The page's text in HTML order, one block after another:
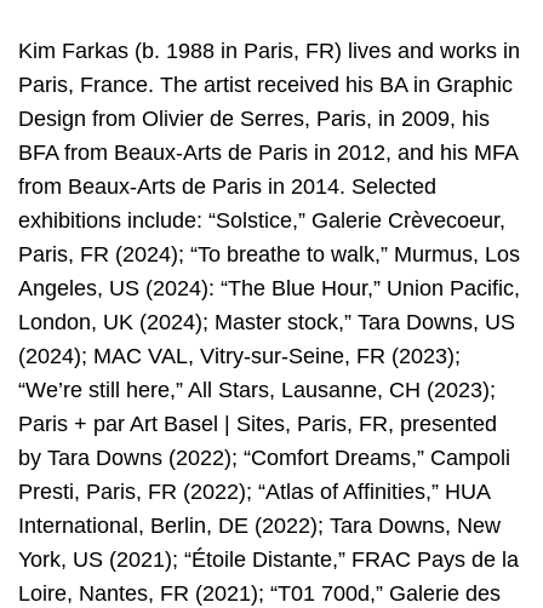
Kim Farkas (b. 1988 in Paris, FR) lives and works in
Paris, France. The artist received his BA in Graphic
Design from Olivier de Serres, Paris, in 2009, his
BFA from Beaux-Arts de Paris in 2012, and his MFA
from Beaux-Arts de Paris in 2014. Selected
exhibitions include: “Solstice,” Galerie Crèvecoeur,
Paris, FR (2024); “To breathe to walk,” Murmus, Los
Angeles, US (2024): “The Blue Hour,” Union Pacific,
London, UK (2024); Master stock,” Tara Downs, US
(2024); MAC VAL, Vitry-sur-Seine, FR (2023);
“We’re still here,” All Stars, Lausanne, CH (2023);
Paris + par Art Basel | Sites, Paris, FR, presented
by Tara Downs (2022); “Comfort Dreams,” Campoli
Presti, Paris, FR (2022); “Atlas of Affinities,” HUA
International, Berlin, DE (2022); Tara Downs, New
York, US (2021); “Étoile Distante,” FRAC Pays de la
Loire, Nantes, FR (2021); “T01 700d,” Galerie des